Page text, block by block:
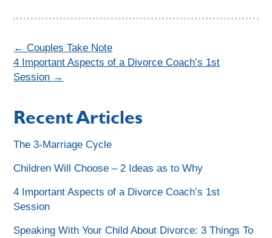
← Couples Take Note
4 Important Aspects of a Divorce Coach’s 1st
Session →
Recent Articles
The 3-Marriage Cycle
Children Will Choose – 2 Ideas as to Why
4 Important Aspects of a Divorce Coach’s 1st
Session
Speaking With Your Child About Divorce: 3 Things To